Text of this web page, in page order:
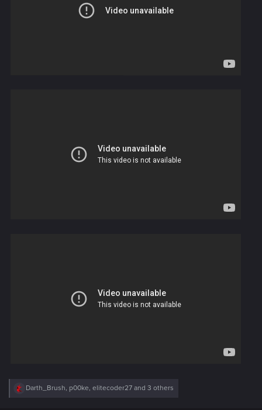
R
Darth_Brush, p00ke, elitecoder27 and 3 others